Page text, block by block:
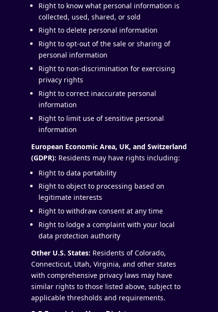
Right to know what personal information is
collected, used, shared, or sold
Right to delete personal information
Right to opt-out of the sale or sharing of
personal information
Right to non-discrimination for exercising
privacy rights
Right to correct inaccurate personal
information
Right to limit use of sensitive personal
information
European Economic Area, UK, and Switzerland
(GDPR): Residents may have rights including:
Right to data portability
Right to object to processing based on
legitimate interests
Right to withdraw consent at any time
Right to lodge a complaint with your local
data protection authority
Other U.S. States: Residents of Colorado,
Connecticut, Utah, Virginia, and other states
with comprehensive privacy laws may have
similar rights to those listed above, subject to
applicable thresholds and requirements.